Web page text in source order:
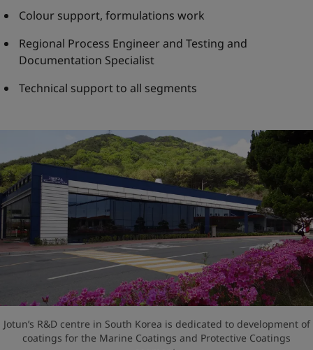
Colour support, formulations work
Regional Process Engineer and Testing and
Documentation Specialist
Technical support to all segments
Jotun’s R&D centre in South Korea is dedicated to development of
coatings for the Marine Coatings and Protective Coatings